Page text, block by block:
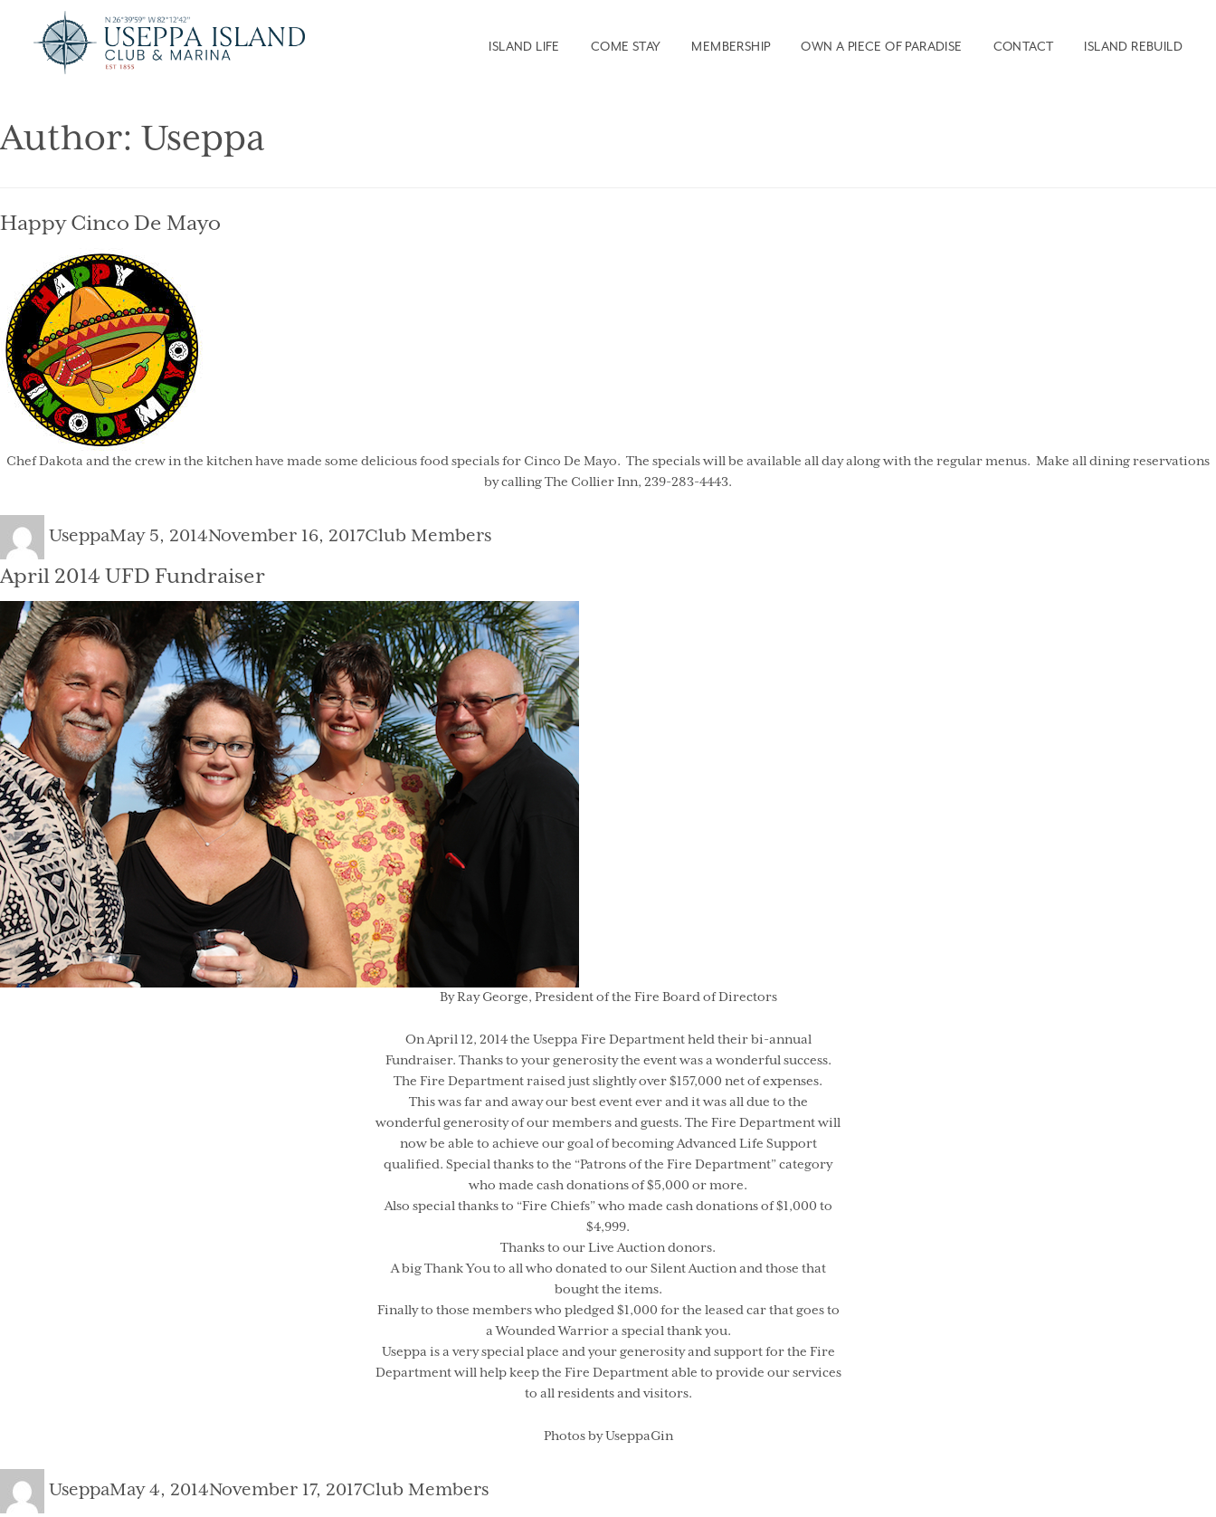
ISLAND LIFE COME STAY MEMBERSHIP OWN A PIECE OF PARADISE CONTACT ISLAND REBUILD
Author: Useppa
Happy Cinco De Mayo
Chef Dakota and the crew in the kitchen have made some delicious food specials for Cinco De Mayo. The specials will be available all day along with the regular menus. Make all dining reservations
by calling The Collier Inn, 239-283-4443.
Author
UseppaPosted
May 5, 2014November 16, 2017Categories
Club Members
April 2014 UFD Fundraiser
By Ray George, President of the Fire Board of Directors
On April 12, 2014 the Useppa Fire Department held their bi-annual
Fundraiser. Thanks to your generosity the event was a wonderful success.
The Fire Department raised just slightly over $157,000 net of expenses.
This was far and away our best event ever and it was all due to the
wonderful generosity of our members and guests. The Fire Department will
now be able to achieve our goal of becoming Advanced Life Support
qualified. Special thanks to the “Patrons of the Fire Department” category
who made cash donations of $5,000 or more.
Also special thanks to “Fire Chiefs” who made cash donations of $1,000 to
$4,999.
Thanks to our Live Auction donors.
A big Thank You to all who donated to our Silent Auction and those that
bought the items.
Finally to those members who pledged $1,000 for the leased car that goes to
a Wounded Warrior a special thank you.
Useppa is a very special place and your generosity and support for the Fire
Department will help keep the Fire Department able to provide our services
to all residents and visitors.
Photos by UseppaGin
Author
UseppaPosted
May 4, 2014November 17, 2017Categories
Club Members